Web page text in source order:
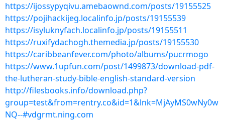
https://ijossypyqivu.amebaownd.com/posts/19155525
https://pojihackijeg.localinfo.jp/posts/19155539
https://isyluknyfach.localinfo.jp/posts/19155511
https://ruxifydachogh.themedia.jp/posts/19155530
https://caribbeanfever.com/photo/albums/pucrmogo
https://www.1upfun.com/post/1499873/download-pdf-
the-lutheran-study-bible-english-standard-version
http://filesbooks.info/download.php?
group=test&from=rentry.co&id=1&lnk=MjAyMS0wNy0w
NQ--#vdgrmt.ning.com